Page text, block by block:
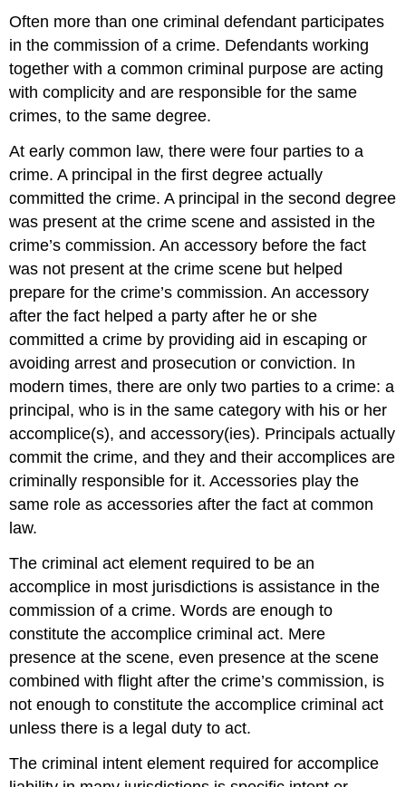
Often more than one criminal defendant participates
in the commission of a crime. Defendants working
together with a common criminal purpose are acting
with complicity and are responsible for the same
crimes, to the same degree.
At early common law, there were four parties to a
crime. A principal in the first degree actually
committed the crime. A principal in the second degree
was present at the crime scene and assisted in the
crime’s commission. An accessory before the fact
was not present at the crime scene but helped
prepare for the crime’s commission. An accessory
after the fact helped a party after he or she
committed a crime by providing aid in escaping or
avoiding arrest and prosecution or conviction. In
modern times, there are only two parties to a crime: a
principal, who is in the same category with his or her
accomplice(s), and accessory(ies). Principals actually
commit the crime, and they and their accomplices are
criminally responsible for it. Accessories play the
same role as accessories after the fact at common
law.
The criminal act element required to be an
accomplice in most jurisdictions is assistance in the
commission of a crime. Words are enough to
constitute the accomplice criminal act. Mere
presence at the scene, even presence at the scene
combined with flight after the crime’s commission, is
not enough to constitute the accomplice criminal act
unless there is a legal duty to act.
The criminal intent element required for accomplice